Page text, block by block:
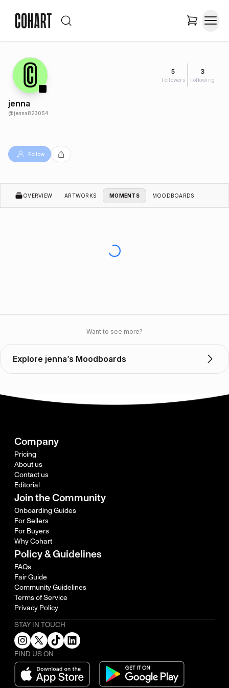
5
Followers
3
Following
jenna
@jenna823054
Follow
OVERVIEW ARTWORKS MOMENTS MOODBOARDS
Want to see more?
Explore jenna’s Moodboards
Company
Pricing
About us
Contact us
Editorial
Join the Community
Onboarding Guides
For Sellers
For Buyers
Why Cohart
Policy & Guidelines
FAQs
Fair Guide
Community Guidelines
Terms of Service
Privacy Policy
STAY IN TOUCH
FIND US ON